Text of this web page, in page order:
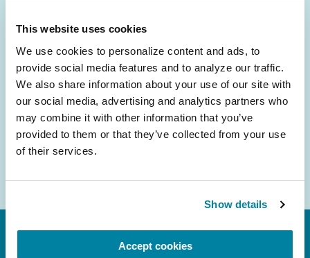
This website uses cookies
We use cookies to personalize content and ads, to
provide social media features and to analyze our traffic.
We also share information about your use of our site with
our social media, advertising and analytics partners who
may combine it with other information that you’ve
provided to them or that they’ve collected from your use
of their services.
Show details
Accept cookies
and community initiatives — straight to your
inbox.
Email
Address